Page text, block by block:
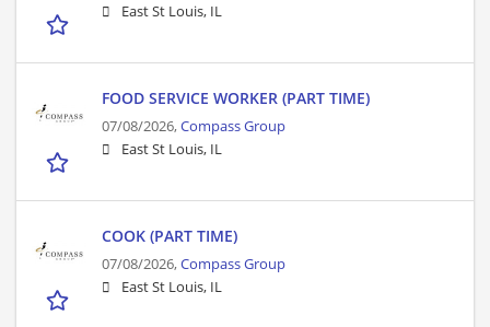
East St Louis, IL
FOOD SERVICE WORKER (PART TIME)
07/08/2026,Compass Group
East St Louis, IL
COOK (PART TIME)
07/08/2026,Compass Group
East St Louis, IL